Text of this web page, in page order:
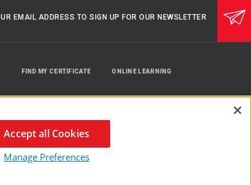
EMAIL ADDRESS TO SIGN UP FOR OUR NEWSLETTER
FIND MY CERTIFICATE ONLINE LEARNING
Manage Preferences
Accept all Cookies